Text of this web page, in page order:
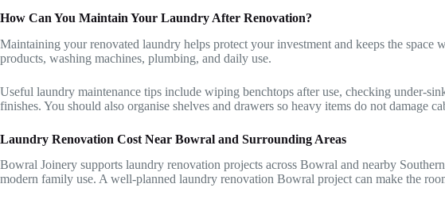
How Can You Maintain Your Laundry After Renovation?
Maintaining your renovated laundry helps protect your investment and keeps the
products, washing machines, plumbing, and daily use.
Useful laundry maintenance tips include wiping benchtops after use, checking under-
finishes. You should also organise shelves and drawers so heavy items do not damage
Laundry Renovation Cost Near Bowral and Surrounding Areas
Bowral Joinery supports laundry renovation projects across Bowral and nearby
modern family use. A well-planned laundry renovation Bowral project can make the